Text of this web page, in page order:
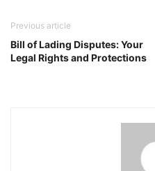
Previous article
Bill of Lading Disputes: Your
Legal Rights and Protections